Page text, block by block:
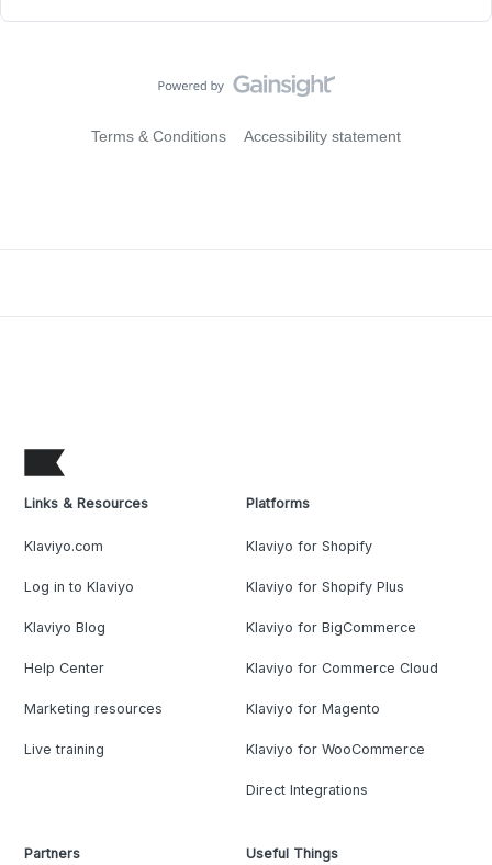
Terms & Conditions Accessibility statement
Links & Resources
Klaviyo.com
Log in to Klaviyo
Klaviyo Blog
Help Center
Marketing resources
Live training
Platforms
Klaviyo for Shopify
Klaviyo for Shopify Plus
Klaviyo for BigCommerce
Klaviyo for Commerce Cloud
Klaviyo for Magento
Klaviyo for WooCommerce
Direct Integrations
Partners Useful Things